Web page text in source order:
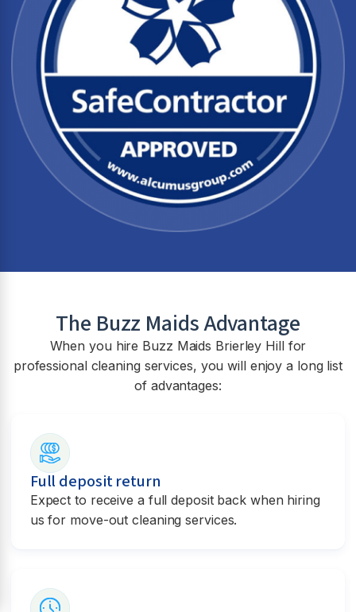
The Buzz Maids Advantage
When you hire Buzz Maids Brierley Hillfor
professional cleaning services, you will enjoy a long list
of advantages:
Full deposit return
Expect to receive a full deposit back when hiring
us for move-out cleaning services.